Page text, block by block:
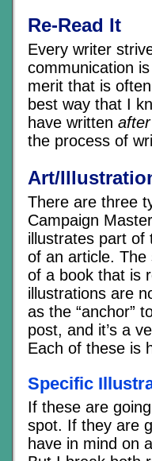
Re-Read It
Every writer
communication
merit that is
best way that I
have written after
the process of
Art/
There are three
Campaign
illustrates part of
of an article.
of a book that is
illustrations are
as the “anchor”
post, and it’s a
Each of these is
Specific
If these are
spot. If they are
have in mind on